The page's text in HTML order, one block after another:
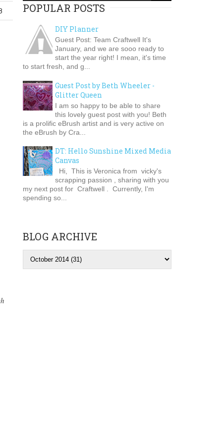
POPULAR POSTS
DIY Planner
Guest Post: Team Craftwell It's
January, and we are sooo ready to
start the year right! I mean, it's time
to start fresh, and g...
Guest Post by Beth Wheeler -
Glitter Queen
I am so happy to be able to share
this lovely guest post with you! Beth
is a prolific eBrush artist and is very active on
the eBrush by Cra...
DT: Hello Sunshine Mixed Media
Canvas
Hi, This is Veronica from vicky's
scrapping passion , sharing with you
my next post for Craftwell . Currently, I'm
spending so...
BLOG ARCHIVE